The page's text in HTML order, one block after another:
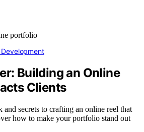
Development
Building an Online
Clients
secrets to crafting an online reel that
how to make your portfolio stand out